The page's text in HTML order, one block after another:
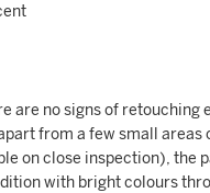
are no signs of retouching
from a few small areas
on close inspection), the
with bright colours